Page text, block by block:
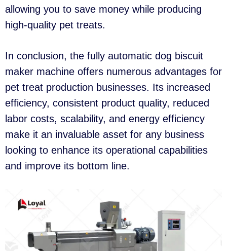
allowing you to save money while producing
high-quality pet treats.
In conclusion, the fully automatic dog biscuit
maker machine offers numerous advantages for
pet treat production businesses. Its increased
efficiency, consistent product quality, reduced
labor costs, scalability, and energy efficiency
make it an invaluable asset for any business
looking to enhance its operational capabilities
and improve its bottom line.